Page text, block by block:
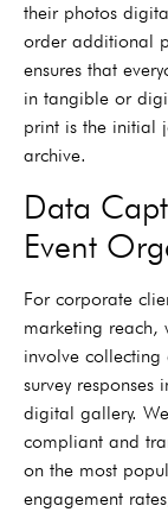
their photos
order additional
ensures that
in tangible or
print is the initial
archive.
Data
Event
For corporate
marketing reach,
involve
survey
digital gallery.
compliant and
on the most
engagement